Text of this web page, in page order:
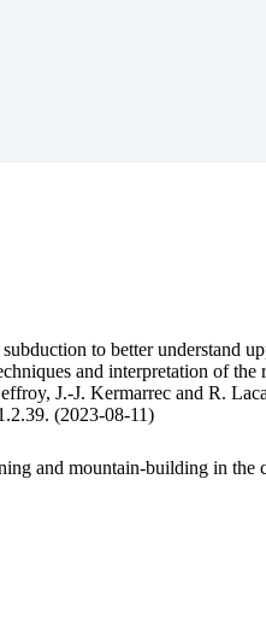
to better understand
and interpretation of the
J.-J. Kermarrec and R.
(2023-08-11)
and mountain-building in the